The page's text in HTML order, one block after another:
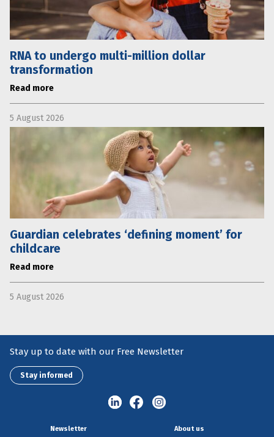
RNA to undergo multi-million dollar
transformation
Read more
5 August 2026
Guardian celebrates ‘defining moment’ for
childcare
Read more
5 August 2026
Stay up to date with our Free Newsletter
Stay informed
Newsletter About us